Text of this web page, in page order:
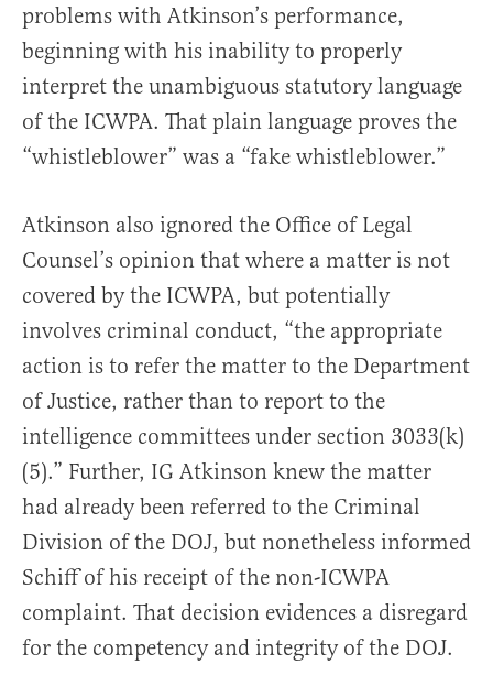
problems with Atkinson’s performance,
beginning with his inability to properly
interpret the unambiguous statutory language
of the ICWPA. That plain language proves the
“whistleblower” was a “fake whistleblower.”
Atkinson also ignored the Office of Legal
Counsel’s opinion that where a matter is not
covered by the ICWPA, but potentially
involves criminal conduct, “the appropriate
action is to refer the matter to the Department
of Justice, rather than to report to the
intelligence committees under section 3033(k)
(5).” Further, IG Atkinson knew the matter
had already been referred to the Criminal
Division of the DOJ, but nonetheless informed
Schiff of his receipt of the non-ICWPA
complaint. That decision evidences a disregard
for the competency and integrity of the DOJ.